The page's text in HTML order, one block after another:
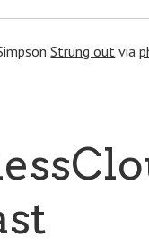
Strung out via